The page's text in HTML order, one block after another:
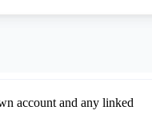
account and any linked